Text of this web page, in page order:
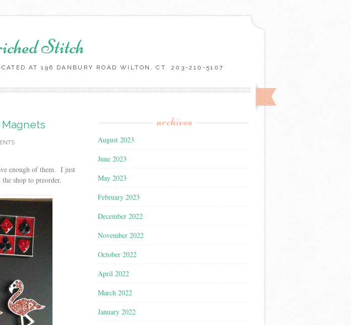
Stitch
AT 196 DANBURY ROAD WILTON, CT. 203-210-5107
Skip
Magnets
enough of them. I just
shop to preorder.
archives
August 2023
June 2023
May 2023
February 2023
December 2022
November 2022
October 2022
April 2022
March 2022
January 2022